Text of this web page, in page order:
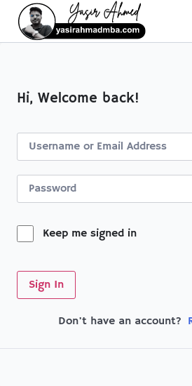
Hi, Welcome back!
Keep me signed in
Sign In
Don't have an account?